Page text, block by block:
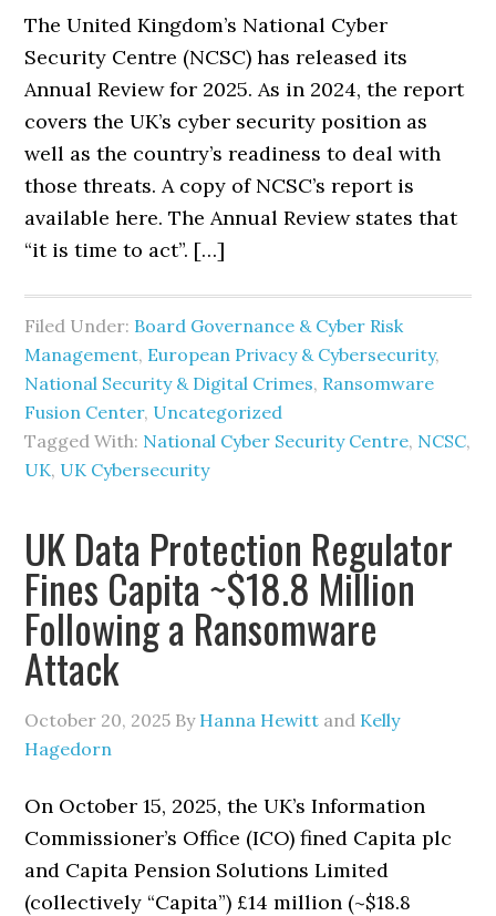
The United Kingdom’s National Cyber
Security Centre (NCSC) has released its
Annual Review for 2025. As in 2024, the report
covers the UK’s cyber security position as
well as the country’s readiness to deal with
those threats. A copy of NCSC’s report is
available here. The Annual Review states that
“it is time to act”. […]
Filed Under: Board Governance & Cyber Risk
Management, European Privacy & Cybersecurity,
National Security & Digital Crimes, Ransomware
Fusion Center, Uncategorized
Tagged With: National Cyber Security Centre, NCSC,
UK, UK Cybersecurity
UK Data Protection Regulator
Fines Capita ~$18.8 Million
Following a Ransomware
Attack
October 20, 2025 By Hanna Hewitt and Kelly
Hagedorn
On October 15, 2025, the UK’s Information
Commissioner’s Office (ICO) fined Capita plc
and Capita Pension Solutions Limited
(collectively “Capita”) £14 million (~$18.8